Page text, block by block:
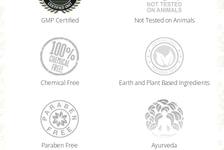
GMP Certified Not Tested on Animals
Chemical Free Earth and Plant Based Ingredients
Paraben Free Ayurveda